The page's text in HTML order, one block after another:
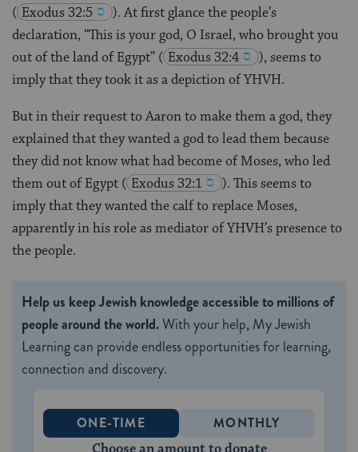
( Exodus 32:5
). At first glance the people’s
declaration, “This is your god, O Israel, who brought you
out of the land of Egypt” ( Exodus 32:4
), seems to
imply that they took it as a depiction of YHVH.
But in their request to Aaron to make them a god, they
explained that they wanted a god to lead them because
they did not know what had become of Moses, who led
them out of Egypt ( Exodus 32:1
). This seems to
imply that they wanted the calf to replace Moses,
apparently in his role as mediator of YHVH’s presence to
the people.
Help us keep Jewish knowledge accessible to millions of
people around the world.With your help, My Jewish
Learning can provide endless opportunities for learning,
connection and discovery.
ONE-TIME MONTHLY